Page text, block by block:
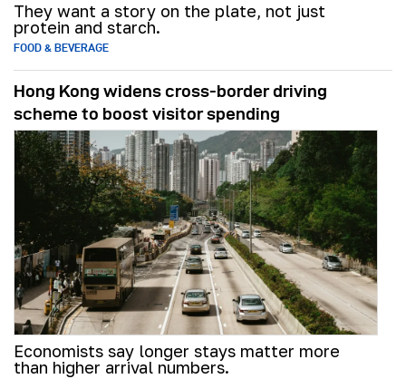
They want a story on the plate, not just
protein and starch.
FOOD & BEVERAGE
Hong Kong widens cross-border driving
scheme to boost visitor spending
Economists say longer stays matter more
than higher arrival numbers.